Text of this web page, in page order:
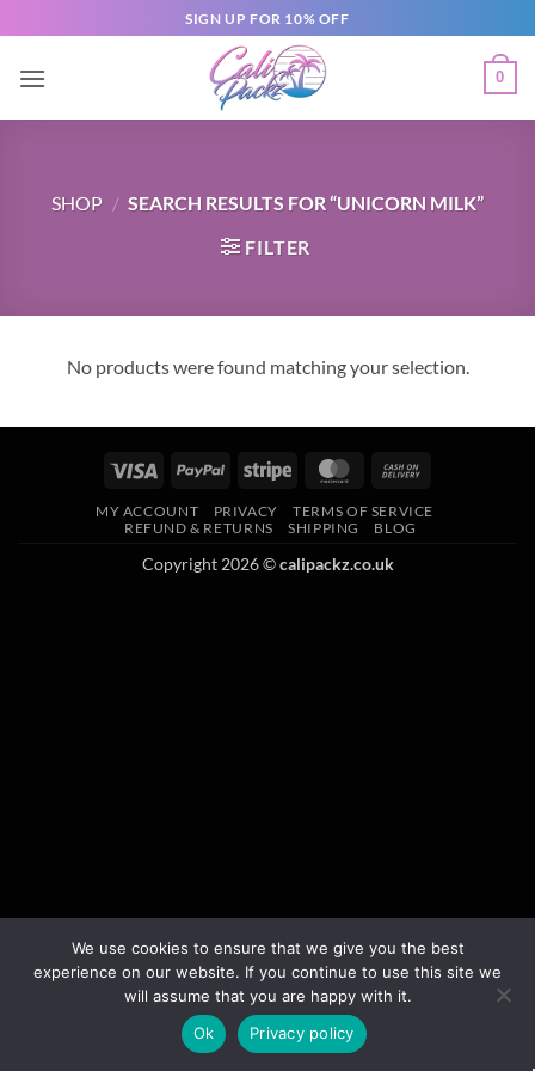
SIGN UP FOR 10% OFF
0
SHOP / SEARCH RESULTS FOR “UNICORN MILK”
FILTER
No products were found matching your selection.
MY ACCOUNT PRIVACY
TERMS OF SERVICE
REFUND & RETURNS
SHIPPING BLOG
Copyright 2026 ©calipackz.co.uk
We use cookies to ensure that we give you the best
experience on our website. If you continue to use this site we
will assume that you are happy with it.
Ok
Privacy policy